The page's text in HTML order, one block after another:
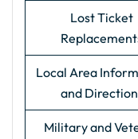
Lost Ticket
Local Area
and
Military and